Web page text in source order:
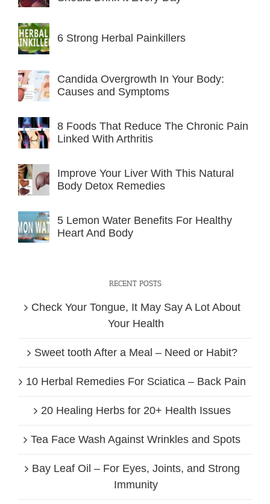
6 Strong Herbal Painkillers
Candida Overgrowth In Your Body:
Causes and Symptoms
8 Foods That Reduce The Chronic Pain
Linked With Arthritis
Improve Your Liver With This Natural
Body Detox Remedies
5 Lemon Water Benefits For Healthy
Heart And Body
RECENT POSTS
Check Your Tongue, It May Say A Lot About
Your Health
Sweet tooth After a Meal – Need or Habit?
10 Herbal Remedies For Sciatica – Back Pain
20 Healing Herbs for 20+ Health Issues
Tea Face Wash Against Wrinkles and Spots
Bay Leaf Oil – For Eyes, Joints, and Strong
Immunity